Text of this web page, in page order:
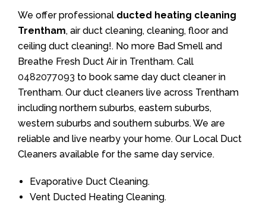
We offer professional ducted heating cleaning
Trentham, air duct cleaning, cleaning, floor and
ceiling duct cleaning!. No more Bad Smell and
Breathe Fresh Duct Air in Trentham. Call
0482077093 to book same day duct cleaner in
Trentham. Our duct cleaners live across Trentham
including northern suburbs, eastern suburbs,
western suburbs and southern suburbs. We are
reliable and live nearby your home. Our Local Duct
Cleaners available for the same day service.
Evaporative Duct Cleaning.
Vent Ducted Heating Cleaning.